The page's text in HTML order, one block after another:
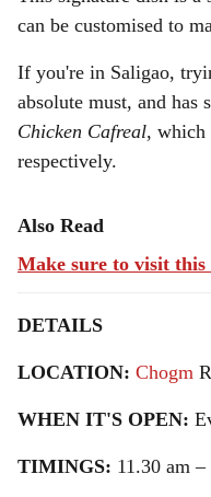
can be customised to
If you're in Saligao,
absolute must, and has
Chicken Cafreal, which
respectively.
Also Read
Make sure to visit
DETAILS
LOCATION: Chogm
WHEN IT'S OPEN:
TIMINGS: 11.30 am